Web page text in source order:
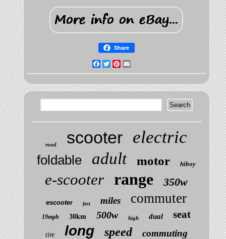
Share
Facebook
TwitterPinterest
road scooter electric
foldable adult motor hiboy
e-scooter range 350w
escooter fast miles commuter
19mph 30km 500w high dual seat
tire long speed commuting